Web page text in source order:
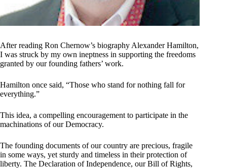
After reading Ron Chernow’s biography Alexander Hamilton,
I was struck by my own ineptness in supporting the freedoms
granted by our founding fathers’ work.
Hamilton once said, “Those who stand for nothing fall for
everything.”
This idea, a compelling encouragement to participate in the
machinations of our Democracy.
The founding documents of our country are precious, fragile
in some ways, yet sturdy and timeless in their protection of
liberty. The Declaration of Independence, our Bill of Rights,